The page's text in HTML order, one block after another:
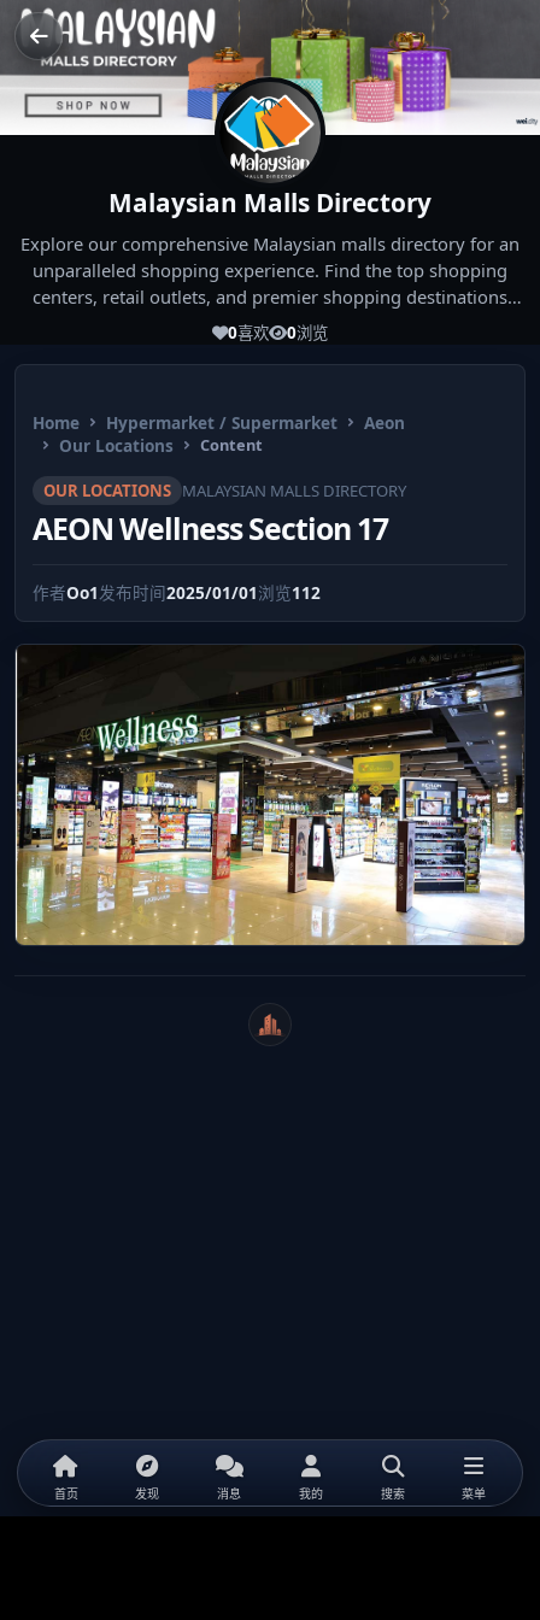
Malaysian Malls Directory
Explore our comprehensive Malaysian malls directory for an
unparalleled shopping experience. Find the top shopping
centers, retail outlets, and premier shopping destinations
across Malaysia. Whether you're looking for the best malls
experiences!
0喜欢 0浏览
Home Hypermarket / Supermarket
Aeon
Our Locations
Content
OUR LOCATIONS MALAYSIAN MALLS DIRECTORY
AEON Wellness Section 17
作者Oo1发布时间2025/01/01浏览112
WeiCity
首页 发现 消息 我的 搜索 菜单